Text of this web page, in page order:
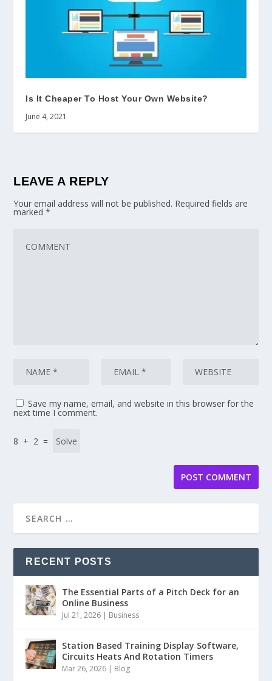
Is It Cheaper To Host Your Own Website?
June 4, 2021
LEAVE A REPLY
Your email address will not be published. Required fields are
marked*
Save my name, email, and website in this browser for the
next time I comment.
8 + 2 =
RECENT POSTS
The Essential Parts of a Pitch Deck for an
Online Business
Jul 21, 2026 | Business
Station Based Training Display Software,
Circuits Heats And Rotation Timers
Mar 26, 2026 | Blog